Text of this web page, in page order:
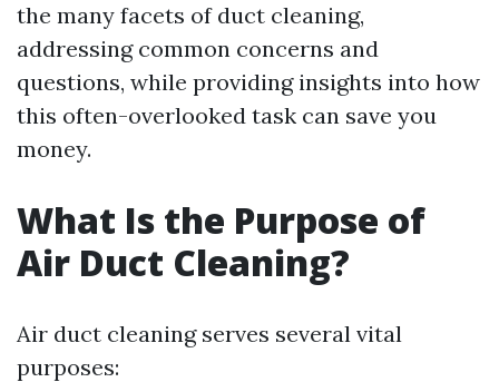
the many facets of duct cleaning,
addressing common concerns and
questions, while providing insights into how
this often-overlooked task can save you
money.
What Is the Purpose of
Air Duct Cleaning?
Air duct cleaning serves several vital
purposes: